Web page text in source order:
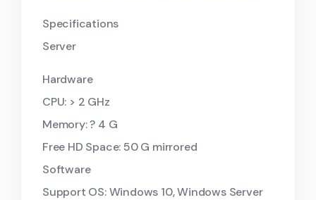
Specifications
Server
Hardware
CPU: > 2 GHz
Memory: ? 4 G
Free HD Space: 50 G mirrored
Software
Support OS: Windows 10, Windows Server